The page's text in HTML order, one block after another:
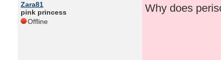
Zara81
pink princess
Offline
Why does